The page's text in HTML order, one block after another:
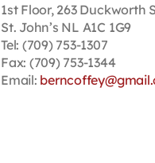
1st Floor, 263 Duckworth
St. John’s NL A1C 1G9
Tel: (709) 753-1307
Fax: (709) 753-1344
Email: